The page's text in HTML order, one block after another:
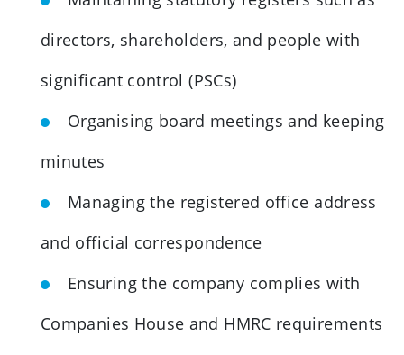
directors, shareholders, and people with
significant control (PSCs)
Organising board meetings and keeping
minutes
Managing the registered office address
and official correspondence
Ensuring the company complies with
Companies House and HMRC requirements